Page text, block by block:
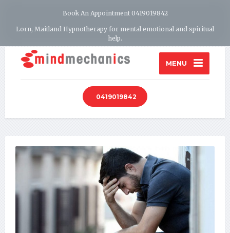
Book An Appointment 0419019842
Lorn, Maitland Hypnotherapy for mental emotional and spiritual
help.
MENU
0419019842